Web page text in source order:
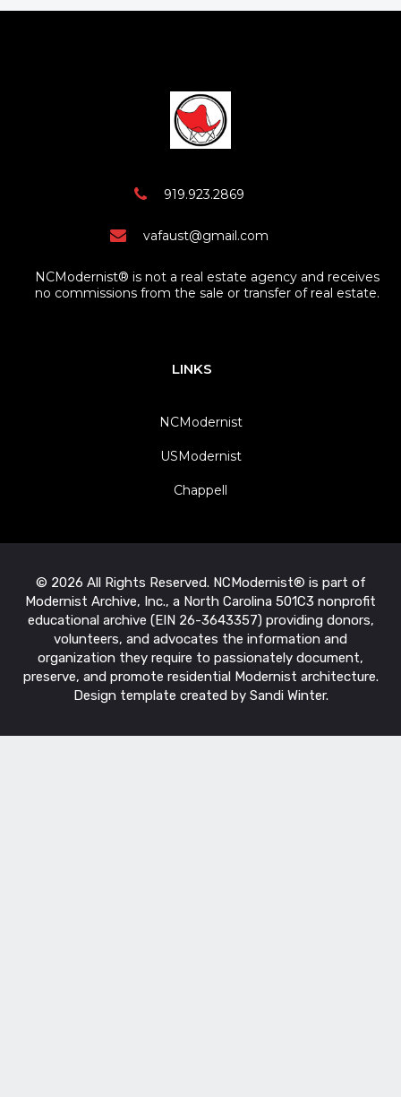
919.923.2869
vafaust@gmail.com
NCModernist® is not a real estate agency and receives
no commissions from the sale or transfer of real estate.
LINKS
NCModernist
USModernist
Chappell
© 2026 All Rights Reserved. NCModernist® is part of
Modernist Archive, Inc., a North Carolina 501C3 nonprofit
educational archive (EIN 26-3643357) providing donors,
volunteers, and advocates the information and
organization they require to passionately document,
preserve, and promote residential Modernist architecture.
Design template created by Sandi Winter.